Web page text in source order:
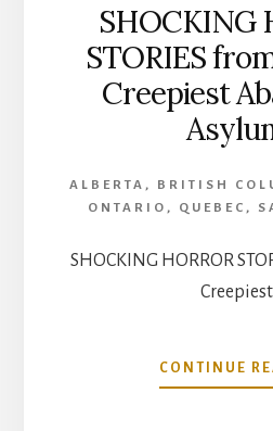
SHOCKING
STORIES
Creepiest
ALBERTA , BRITISH
ONTARIO , QUEBEC ,
SHOCKING HORROR
CONTINUE